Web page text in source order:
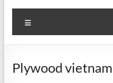
Plywood vietnam